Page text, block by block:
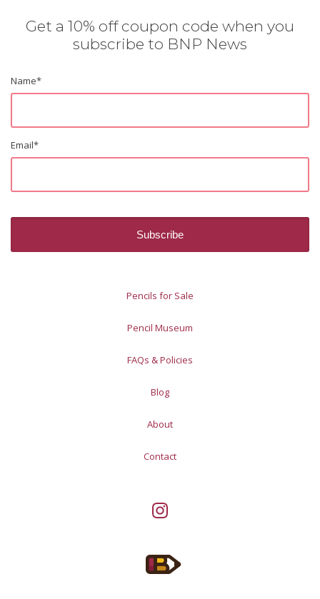
Get a 10% off coupon code when you
subscribe to BNP News
Name*
Email*
Pencils for Sale
Pencil Museum
FAQs & Policies
Blog
About
Contact